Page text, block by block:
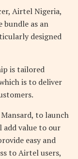
Airtel Nigeria,
bundle as an
designed
is tailored
is to deliver
to launch
value to our
easy and
to Airtel users,